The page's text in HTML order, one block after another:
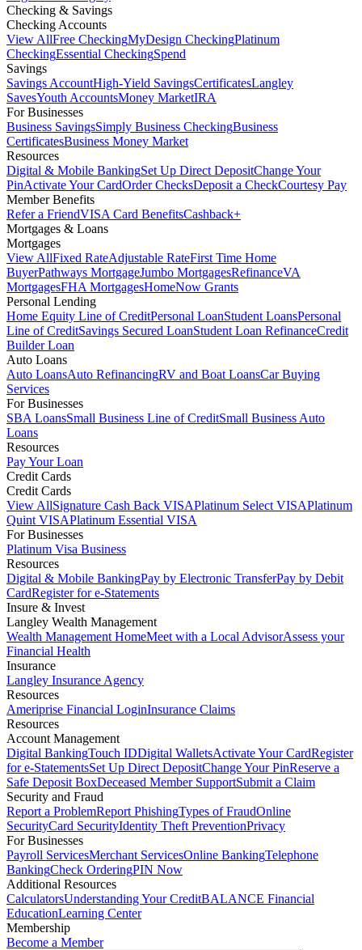
Checking & Savings
Checking Accounts
View AllFree CheckingMyDesign CheckingPlatinum
CheckingEssential CheckingSpend
Savings
Savings AccountHigh-Yield SavingsCertificatesLangley
SavesYouth AccountsMoney MarketIRA
For Businesses
Business SavingsSimply Business CheckingBusiness
CertificatesBusiness Money Market
Resources
Digital & Mobile BankingSet Up Direct DepositChange Your
PinActivate Your CardOrder ChecksDeposit a CheckCourtesy Pay
Member Benefits
Refer a FriendVISA Card BenefitsCashback+
Mortgages & Loans
Mortgages
View AllFixed RateAdjustable RateFirst Time Home
BuyerPathways MortgageJumbo MortgagesRefinanceVA
MortgagesFHA MortgagesHomeNow Grants
Personal Lending
Home Equity Line of CreditPersonal LoanStudent LoansPersonal
Line of CreditSavings Secured LoanStudent Loan RefinanceCredit
Builder Loan
Auto Loans
Auto LoansAuto RefinancingRV and Boat LoansCar Buying
Services
For Businesses
SBA LoansSmall Business Line of CreditSmall Business Auto
Loans
Resources
Pay Your Loan
Credit Cards
Credit Cards
View AllSignature Cash Back VISAPlatinum Select VISAPlatinum
Quint VISAPlatinum Essential VISA
For Businesses
Platinum Visa Business
Resources
Digital & Mobile BankingPay by Electronic TransferPay by Debit
CardRegister for e-Statements
Insure & Invest
Langley Wealth Management
Wealth Management HomeMeet with a Local AdvisorAssess your
Financial Health
Insurance
Langley Insurance Agency
Resources
Ameriprise Financial LoginInsurance Claims
Resources
Account Management
Digital BankingTouch IDDigital WalletsActivate Your CardRegister
for e-StatementsSet Up Direct DepositChange Your PinReserve a
Safe Deposit BoxDeceased Member SupportSubmit a Claim
Security and Fraud
Report a ProblemReport PhishingTypes of FraudOnline
SecurityCard SecurityIdentity Theft PreventionPrivacy
For Businesses
Payroll ServicesMerchant ServicesOnline BankingTelephone
BankingCheck OrderingPIN Now
Additional Resources
CalculatorsUnderstanding Your CreditBALANCE Financial
EducationLearning Center
Membership
Become a Member